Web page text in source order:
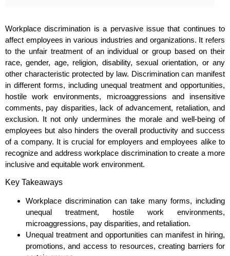
Workplace discrimination is a pervasive issue that continues to
affect employees in various industries and organizations. It refers
to the unfair treatment of an individual or group based on their
race, gender, age, religion, disability, sexual orientation, or any
other characteristic protected by law. Discrimination can manifest
in different forms, including unequal treatment and opportunities,
hostile work environments, microaggressions and insensitive
comments, pay disparities, lack of advancement, retaliation, and
exclusion. It not only undermines the morale and well-being of
employees but also hinders the overall productivity and success
of a company. It is crucial for employers and employees alike to
recognize and address workplace discrimination to create a more
inclusive and equitable work environment.
Key Takeaways
Workplace discrimination can take many forms, including
unequal treatment, hostile work environments,
microaggressions, pay disparities, and retaliation.
Unequal treatment and opportunities can manifest in hiring,
promotions, and access to resources, creating barriers for